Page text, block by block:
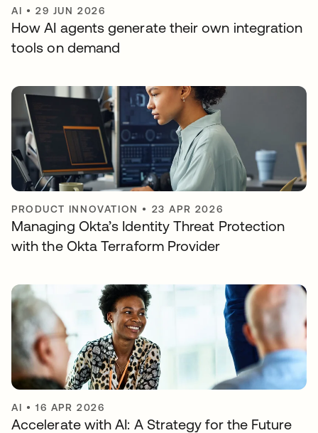
AI •29 JUN 2026
How AI agents generate their own integration
tools on demand
PRODUCT INNOVATION • 23 APR 2026
Managing Okta’s Identity Threat Protection
with the Okta Terraform Provider
AI •16 APR 2026
Accelerate with AI: A Strategy for the Future